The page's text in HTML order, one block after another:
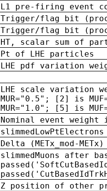
L1 pre-firing event
Trigger/flag bit
Trigger/flag bit
HT, scalar sum of
Pt of LHE particles
LHE pdf variation
LHE scale variation
MUR="0.5"; [2] is
MUR="1.0"; [5] is
Nominal event
Delta (METx_mod-
slimmedMuons after
Z position of other